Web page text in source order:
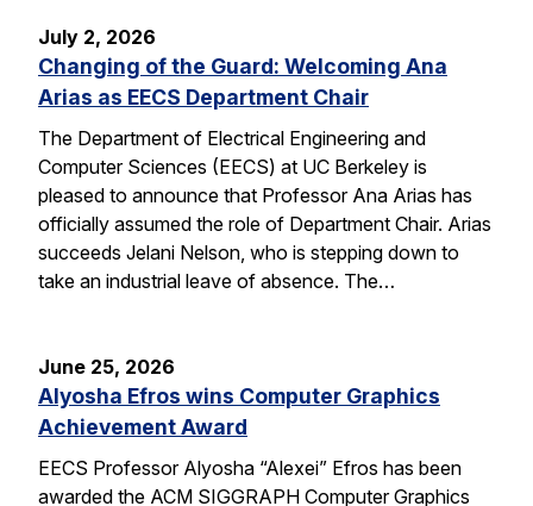
July 2, 2026
Changing of the Guard: Welcoming Ana
Arias as EECS Department Chair
The Department of Electrical Engineering and
Computer Sciences (EECS) at UC Berkeley is
pleased to announce that Professor Ana Arias has
officially assumed the role of Department Chair. Arias
succeeds Jelani Nelson, who is stepping down to
take an industrial leave of absence. The…
June 25, 2026
Alyosha Efros wins Computer Graphics
Achievement Award
EECS Professor Alyosha “Alexei” Efros has been
awarded the ACM SIGGRAPH Computer Graphics